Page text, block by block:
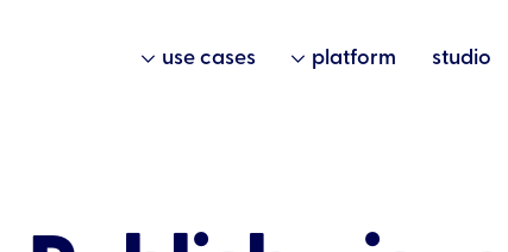
use cases platform studio